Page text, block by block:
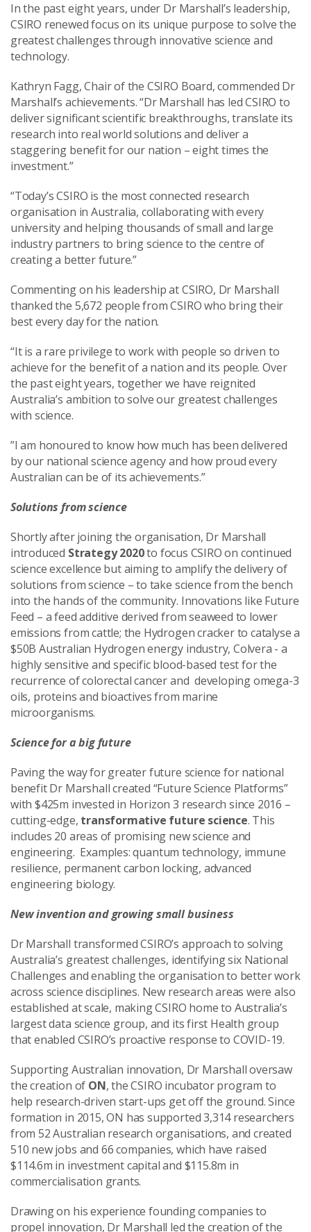
In the past eight years, under Dr Marshall’s leadership,
CSIRO renewed focus on its unique purpose to solve the
greatest challenges through innovative science and
technology.
Kathryn Fagg, Chair of the CSIRO Board, commended Dr
Marshall’s achievements. “Dr Marshall has led CSIRO to
deliver significant scientific breakthroughs, translate its
research into real world solutions and deliver a
staggering benefit for our nation – eight times the
investment.”
“Today’s CSIRO is the most connected research
organisation in Australia, collaborating with every
university and helping thousands of small and large
industry partners to bring science to the centre of
creating a better future.”
Commenting on his leadership at CSIRO, Dr Marshall
thanked the 5,672 people from CSIRO who bring their
best every day for the nation.
“It is a rare privilege to work with people so driven to
achieve for the benefit of a nation and its people. Over
the past eight years, together we have reignited
Australia’s ambition to solve our greatest challenges
with science.
”I am honoured to know how much has been delivered
by our national science agency and how proud every
Australian can be of its achievements.”
Solutions from science
Shortly after joining the organisation, Dr Marshall
introduced Strategy 2020to focus CSIRO on continued
science excellence but aiming to amplify the delivery of
solutions from science – to take science from the bench
into the hands of the community. Innovations like Future
Feed – a feed additive derived from seaweed to lower
emissions from cattle; the Hydrogen cracker to catalyse a
$50B Australian Hydrogen energy industry, Colvera - a
highly sensitive and specific blood-based test for the
recurrence of colorectal cancer and developing omega-3
oils, proteins and bioactives from marine
microorganisms.
Science for a big future
Paving the way for greater future science for national
benefit Dr Marshall created “Future Science Platforms”
with $425m invested in Horizon 3 research since 2016 –
cutting-edge, transformative future science. This
includes 20 areas of promising new science and
engineering. Examples: quantum technology, immune
resilience, permanent carbon locking, advanced
engineering biology.
New invention and growing small business
Dr Marshall transformed CSIRO’s approach to solving
Australia’s greatest challenges, identifying six National
Challenges and enabling the organisation to better work
across science disciplines. New research areas were also
established at scale, making CSIRO home to Australia’s
largest data science group, and its first Health group
that enabled CSIRO’s proactive response to COVID-19.
Supporting Australian innovation, Dr Marshall oversaw
the creation of ON, the CSIRO incubator program to
help research-driven start-ups get off the ground. Since
formation in 2015, ON has supported 3,314 researchers
from 52 Australian research organisations, and created
510 new jobs and 66 companies, which have raised
$114.6m in investment capital and $115.8m in
commercialisation grants.
Drawing on his experience founding companies to
propel innovation, Dr Marshall led the creation of the